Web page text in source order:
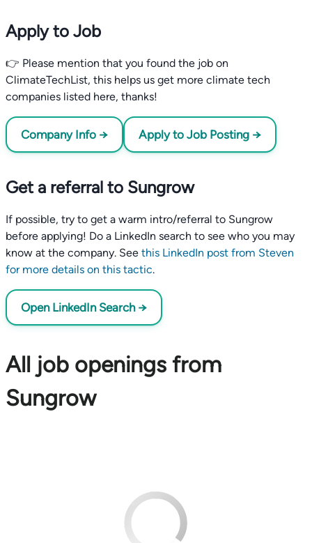
Apply to Job
👉 Please mention that you found the job on
ClimateTechList, this helps us get more climate tech
companies listed here, thanks!
Company Info → Apply to Job Posting →
Get a referral to Sungrow
If possible, try to get a warm intro/referral to Sungrow
before applying! Do a LinkedIn search to see who you may
know at the company. See this LinkedIn post from Steven
for more details on this tactic.
Open LinkedIn Search →
All job openings from
Sungrow